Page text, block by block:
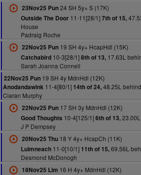
23Nov25 Pun24 SH 5y+ S (17K)
Outside The Door11-11[28/1]7th of 15,
House
Padraig Roche
22Nov25 Pun19 SH 4y+ HcapHdl (15K)
Catchabird10-3[28/1]8th of 13,17.63L
Sarah Joanna Connell
22Nov25 Pun 19 SH 4y MdnHdl (12K)
Anodandawink 11-4[80/1] 14th of 24,48.25L
Ciaran Murphy
22Nov25 Pun17 SH 3y MdnHdl (12K)
Good Thoughts 10-4[125/1]6th of 13,23.00L
J P Dempsey
20Nov25 Thu18 Y 4y+ HcapCh (11K)
Luimneach11-0[10/1] 11th of 15,69.56L
Desmond McDonogh
18Nov25 Lim 16 H 4y+ MdnHdl (12K)